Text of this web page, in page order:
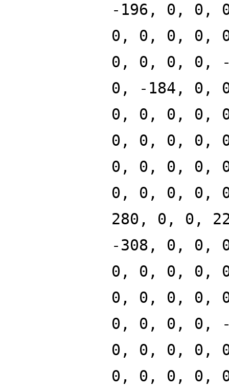
-196, 0, 0,
0, 0, 0, 0,
0, 0, 0, 0,
0, -184, 0,
0, 0, 0, 0,
0, 0, 0, 0,
0, 0, 0, 0,
0, 0, 0, 0,
280, 0, 0,
-308, 0, 0,
0, 0, 0, 0,
0, 0, 0, 0,
0, 0, 0, 0,
0, 0, 0, 0,
0, 0, 0, 0,